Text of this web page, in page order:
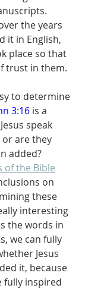
the years
it in English,
place so that
trust in them.
to determine
3:16 is a
speak
are they
added?
the Bible
on
these
interesting
the words in
we can fully
Jesus
it, because
fully inspired